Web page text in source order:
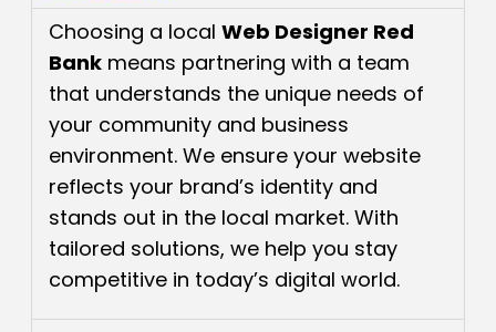
Choosing a local Web Designer Red
Bankmeans partnering with a team
that understands the unique needs of
your community and business
environment. We ensure your website
reflects your brand’s identity and
stands out in the local market. With
tailored solutions, we help you stay
competitive in today’s digital world.